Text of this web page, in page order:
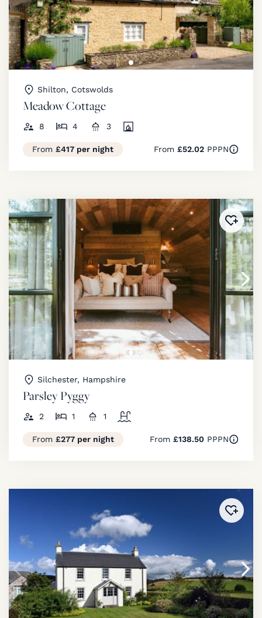
Shilton, Cotswolds
Meadow Cottage
8 4 3
From £417 per night From £52.02PPPN
Added
Silchester, Hampshire
Parsley Pyggy
2 1 1
From £277 per night From £138.50PPPN
Added